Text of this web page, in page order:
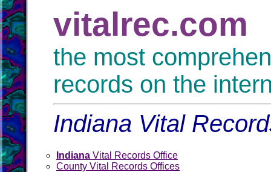
vitalrec.com
the most
records on the
Indiana Vital
Indiana Vital Records Office
County Vital Records Offices